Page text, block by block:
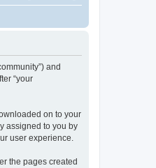
and
“your
on to your
assigned to you by
user experience.
the pages created